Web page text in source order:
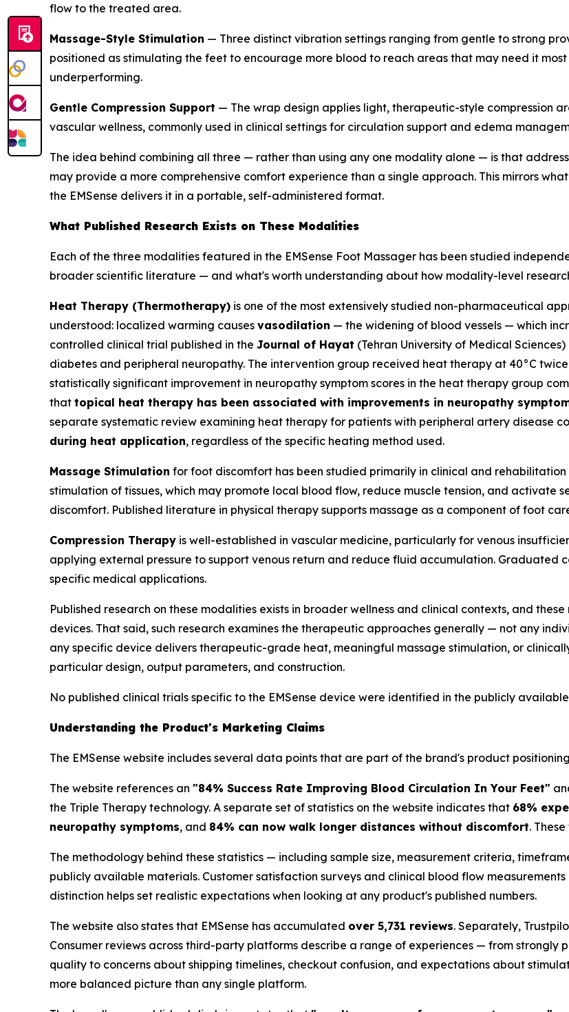
flow to the treated area.
Massage-Style Stimulation — Three distinct vibration settings ranging from gentle to strong
positioned as stimulating the feet to encourage more blood to reach areas that may need it
underperforming.
Gentle Compression Support — The wrap design applies light, therapeutic-style compression
vascular wellness, commonly used in clinical settings for circulation support and edema
The idea behind combining all three — rather than using any one modality alone — is that
may provide a more comprehensive comfort experience than a single approach. This mirrors
the EMSense delivers it in a portable, self-administered format.
What Published Research Exists on These Modalities
Each of the three modalities featured in the EMSense Foot Massager has been studied
broader scientific literature — and what's worth understanding about how modality-level
Heat Therapy (Thermotherapy) is one of the most extensively studied non-pharmaceutical
understood: localized warming causes vasodilation — the widening of blood vessels — which
controlled clinical trial published in the Journal of Hayat (Tehran University of Medical
diabetes and peripheral neuropathy. The intervention group received heat therapy at 40°C
statistically significant improvement in neuropathy symptom scores in the heat therapy group
that topical heat therapy has been associated with improvements in neuropathy
separate systematic review examining heat therapy for patients with peripheral artery disease
during heat application, regardless of the specific heating method used.
Massage Stimulation for foot discomfort has been studied primarily in clinical and
stimulation of tissues, which may promote local blood flow, reduce muscle tension, and activate
discomfort. Published literature in physical therapy supports massage as a component of foot
Compression Therapy is well-established in vascular medicine, particularly for venous
applying external pressure to support venous return and reduce fluid accumulation. Graduated
specific medical applications.
Published research on these modalities exists in broader wellness and clinical contexts, and
devices. That said, such research examines the therapeutic approaches generally — not any
any specific device delivers therapeutic-grade heat, meaningful massage stimulation, or
particular design, output parameters, and construction.
No published clinical trials specific to the EMSense device were identified in the publicly
Understanding the Product's Marketing Claims
The EMSense website includes several data points that are part of the brand's product
The website references an "84% Success Rate Improving Blood Circulation In Your Feet"
the Triple Therapy technology. A separate set of statistics on the website indicates that 68%
neuropathy symptoms, and 84% can now walk longer distances without discomfort.
The methodology behind these statistics — including sample size, measurement criteria,
publicly available materials. Customer satisfaction surveys and clinical blood flow
distinction helps set realistic expectations when looking at any product's published numbers.
The website also states that EMSense has accumulated over 5,731 reviews. Separately,
Consumer reviews across third-party platforms describe a range of experiences — from
quality to concerns about shipping timelines, checkout confusion, and expectations about
more balanced picture than any single platform.